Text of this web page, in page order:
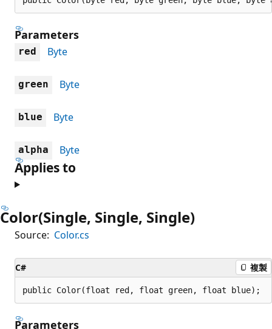
Parameters
red Byte
green Byte
blue Byte
alpha Byte
Applies to
Color(Single, Single, Single)
Source: Color.cs
C# 複製
public Color(float red, float green, float blue);
Parameters